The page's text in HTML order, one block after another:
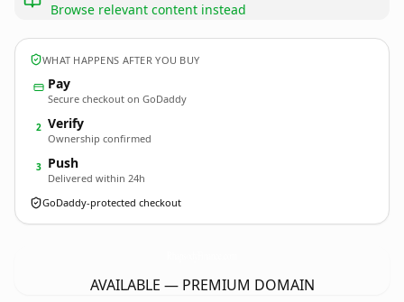
Browse relevant content instead
WHAT HAPPENS AFTER YOU BUY
Pay
Secure checkout on GoDaddy
2 Verify
Ownership confirmed
3 Push
Delivered within 24h
GoDaddy-protected checkout
AVAILABLE — PREMIUM DOMAIN